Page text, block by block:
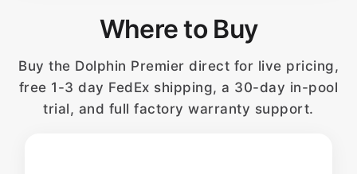
Where to Buy
Buy the Dolphin Premier direct for live pricing,
free 1-3 day FedEx shipping, a 30-day in-pool
trial, and full factory warranty support.